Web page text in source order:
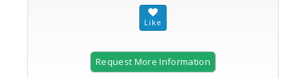
Request More Information